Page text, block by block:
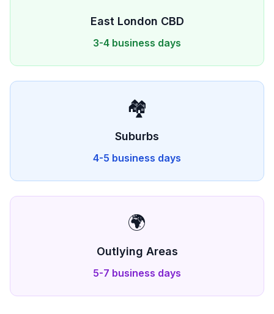
East London CBD
3-4 business days
🏘️
Suburbs
4-5 business days
🌍
Outlying Areas
5-7 business days